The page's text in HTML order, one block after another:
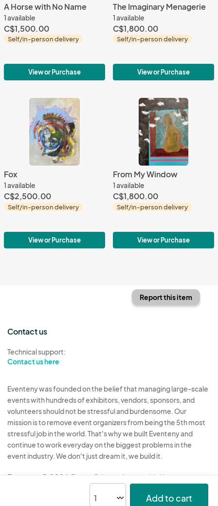
A Horse with No Name
1 available
C$1,500.00
Self/in-person delivery
View or Purchase
The Imaginary Menagerie
1 available
C$1,800.00
Self/in-person delivery
View or Purchase
Fox
1 available
C$2,500.00
Self/in-person delivery
View or Purchase
From My Window
1 available
C$1,800.00
Self/in-person delivery
View or Purchase
Add to cart
Report this item
Contact us
Technical support:
Contact us here
Eventeny was founded on the belief that managing large-scale
events with hundreds of exhibitors, vendors, sponsors, and
volunteers should not be stressful and burdensome. Our
mission is to remove event organizers from being the 5th most
stressful job in the world. That's why we built Eventeny and
continue to work everyday on the biggest problems in the
event industry. We don't just dream it, we build it.
Eventeny © 2026 Terms Privacy Acceptable Use